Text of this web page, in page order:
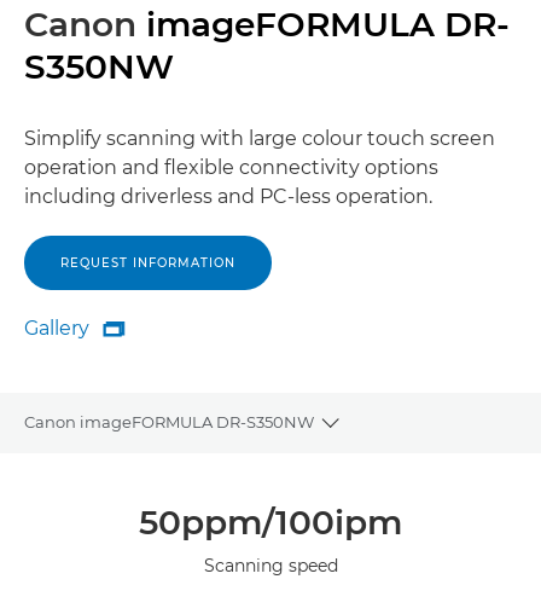
Canon imageFORMULA DR-
S350NW
Simplify scanning with large colour touch screen
operation and flexible connectivity options
including driverless and PC-less operation.
REQUEST INFORMATION
Gallery
Gallery

Canon imageFORMULA DR-S350NW
Toggle breadcrumbs
50ppm/100ipm
Scanning speed